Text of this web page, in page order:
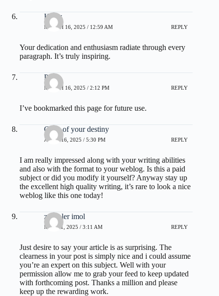
Kerry
MARCH 16, 2025 / 12:59 AM REPLY
Your dedication and enthusiasm radiate through every
paragraph. It’s truly inspiring.
Ping
MARCH 16, 2025 / 2:12 PM REPLY
I’ve bookmarked this page for future use.
Code of your destiny
APRIL 16, 2025 / 5:30 PM REPLY
I am really impressed along with your writing abilities
and also with the format to your weblog. Is this a paid
subject or did you modify it yourself? Anyway stay up
the excellent high quality writing, it’s rare to look a nice
weblog like this one today!
zoritoler imol
MAY 21, 2025 / 3:11 AM REPLY
Just desire to say your article is as surprising. The
clearness in your post is simply nice and i could assume
you’re an expert on this subject. Well with your
permission allow me to grab your feed to keep updated
with forthcoming post. Thanks a million and please
keep up the rewarding work.